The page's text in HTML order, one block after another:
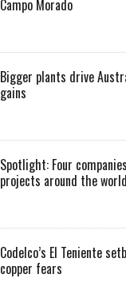
Campo Morado
Bigger plants drive
gains
Spotlight: Four
projects around the world
Codelco’s El Teniente
copper fears